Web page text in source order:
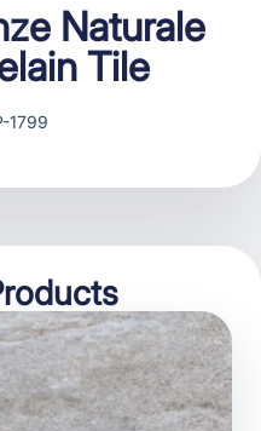
Naturale
Tile
1799